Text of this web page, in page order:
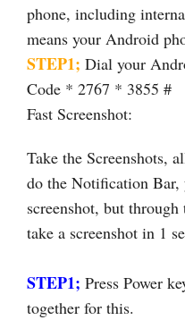
phone, including
means your Android
STEP1; Dial your
Code * 2767 * 3855 #
Fast Screenshot:
Take the Screenshots,
do the Notification Bar,
screenshot, but
take a screenshot in 1
STEP1; Press Power
together for this.